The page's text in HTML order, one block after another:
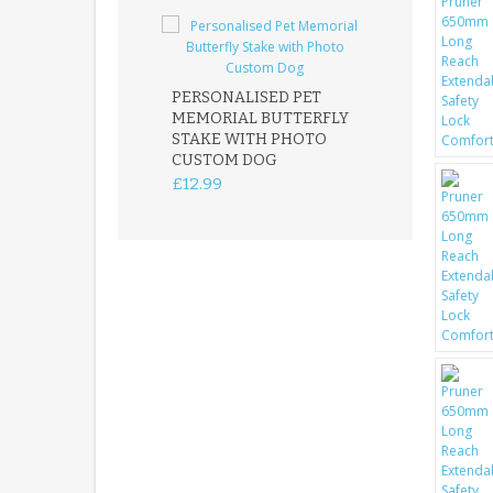
PERSONALISED PET
MEMORIAL BUTTERFLY
STAKE WITH PHOTO
CUSTOM DOG
£12.99
ROBIN
GARDEN